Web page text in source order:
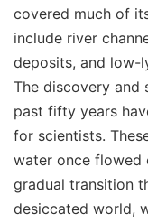
covered much of
include river
deposits, and low-
The discovery and
past fifty years
for scientists.
water once flowed
gradual transition
desiccated world,